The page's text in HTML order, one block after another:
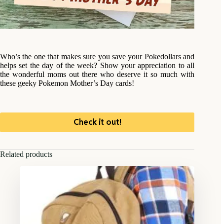
Who’s the one that makes sure you save your Pokedollars and
helps set the day of the week? Show your appreciation to all
the wonderful moms out there who deserve it so much with
these geeky Pokemon Mother’s Day cards!
Check it out!
Related products